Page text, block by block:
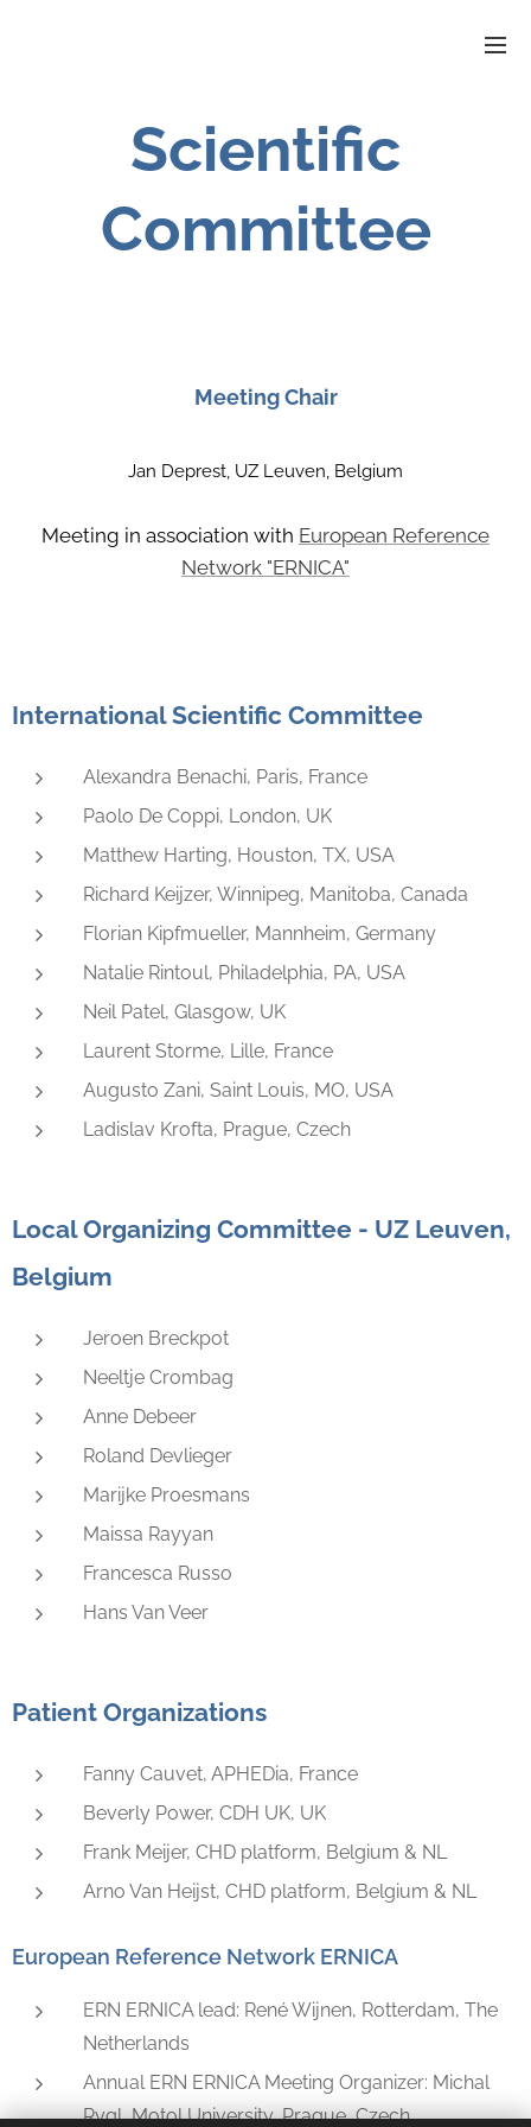
Scientific
Committee
Meeting Chair
Jan Deprest, UZ Leuven, Belgium
Meeting in association with European Reference
Network "ERNICA"
International Scientific Committee
Alexandra Benachi, Paris, France
Paolo De Coppi, London, UK
Matthew Harting, Houston, TX, USA
Richard Keijzer, Winnipeg, Manitoba, Canada
Florian Kipfmueller, Mannheim, Germany
Natalie Rintoul, Philadelphia, PA, USA
Neil Patel, Glasgow, UK
Laurent Storme, Lille, France
Augusto Zani, Saint Louis, MO, USA
Ladislav Krofta, Prague, Czech
Local Organizing Committee - UZ Leuven,
Belgium
Jeroen Breckpot
Neeltje Crombag
Anne Debeer
Roland Devlieger
Marijke Proesmans
Maissa Rayyan
Francesca Russo
Hans Van Veer
Patient Organizations
Fanny Cauvet, APHEDia, France
Beverly Power, CDH UK, UK
Frank Meijer, CHD platform, Belgium & NL
Arno Van Heijst, CHD platform, Belgium & NL
European Reference Network ERNICA
ERN ERNICA lead: René Wijnen, Rotterdam, The
Netherlands
Annual ERN ERNICA Meeting Organizer: Michal
Rygl, Motol University, Prague, Czech